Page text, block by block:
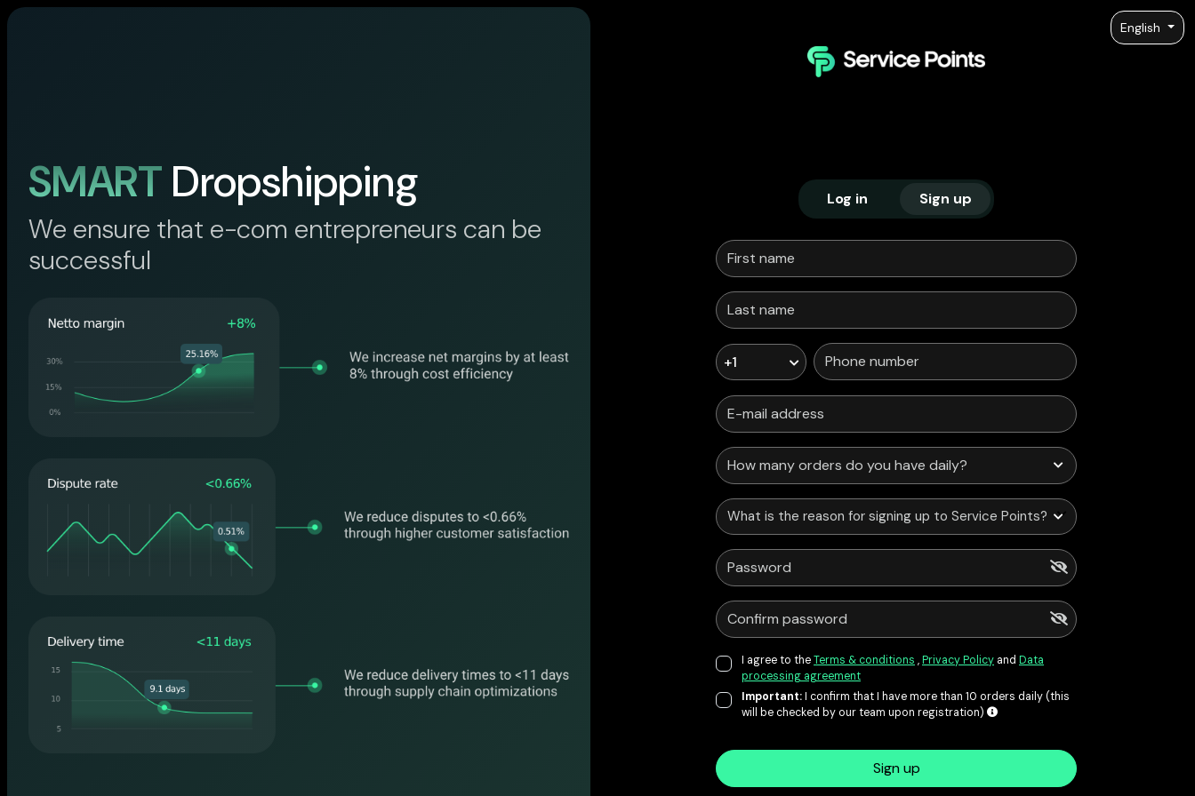
English
SMART Dropshipping
We ensure that e-com entrepreneurs can be
successful
Log in Sign up
+1
What is the reason for signing up to Service Points?
I agree to theTerms & conditions ,Privacy Policy and Data
processing agreement
Important:I confirm that I have more than 10 orders daily (this
will be checked by our team upon registration)